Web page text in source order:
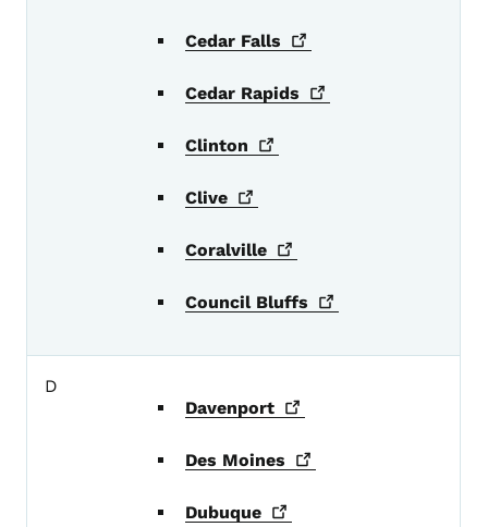
Cedar Falls
Cedar Rapids
Clinton
Clive
Coralville
Council Bluffs
D
Davenport
Des Moines
Dubuque